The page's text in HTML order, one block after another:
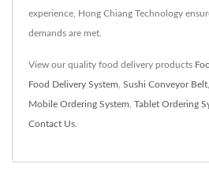
experience, Hong Chiang Technology
demands are met.
View our quality food delivery products
Food Delivery System Sushi Conveyor Belt
Mobile Ordering System Tablet Ordering
Contact Us